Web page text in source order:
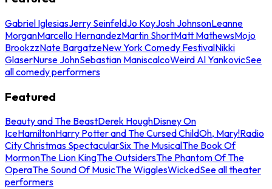
Gabriel IglesiasJerry SeinfeldJo KoyJosh JohnsonLeanne
MorganMarcello HernandezMartin ShortMatt MathewsMojo
BrookzzNate BargatzeNew York Comedy FestivalNikki
GlaserNurse JohnSebastian ManiscalcoWeird Al YankovicSee
all comedy performers
Featured
Beauty and The BeastDerek HoughDisney On
IceHamiltonHarry Potter and The Cursed ChildOh, Mary!Radio
City Christmas SpectacularSix The MusicalThe Book Of
MormonThe Lion KingThe OutsidersThe Phantom Of The
OperaThe Sound Of MusicThe WigglesWickedSee all theater
performers